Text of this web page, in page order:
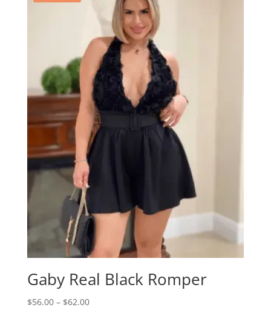
Gaby Real Black Romper
$56.00 – $62.00Price